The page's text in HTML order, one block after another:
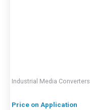
Industrial Media Converters
Price on Application